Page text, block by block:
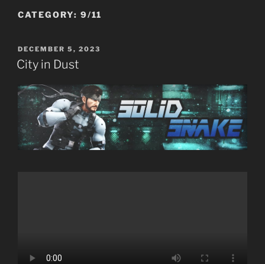
CATEGORY: 9/11
POSTED
ON
DECEMBER 5, 2023
City in Dust